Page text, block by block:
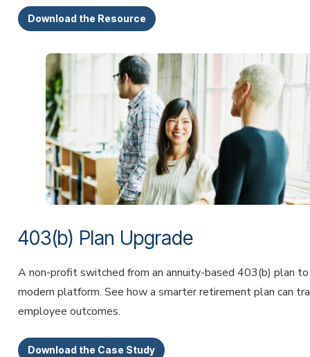
Download the Resource
403(b) Plan Upgrade
A non-profit switched from an annuity-based 403(b) plan
modern platform. See how a smarter retirement plan can
employee outcomes.
Download the Case Study